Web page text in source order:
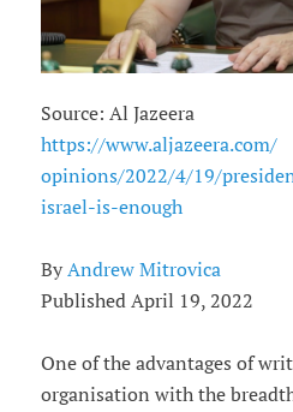
Source: Al Jazeera
https://www.aljazeera.com/
opinions/2022/4/19/
israel-is-enough
By Andrew Mitrovica
Published April 19, 2022
One of the advantages of
organisation with the